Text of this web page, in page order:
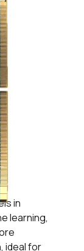
in
learning,
ideal for